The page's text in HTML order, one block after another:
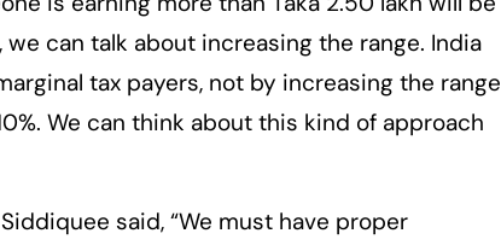
can talk about increasing the range. India
tax payers, not by increasing the range
We can think about this kind of approach
said, “We must have proper